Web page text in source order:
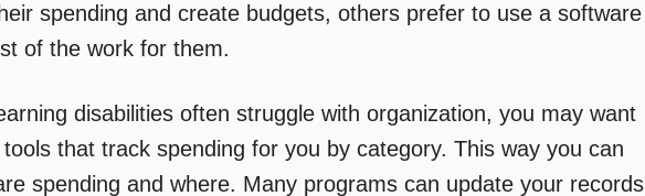
spending and create budgets, others prefer to use a software
of the work for them.
disabilities often struggle with organization, you may want
that track spending for you by category. This way you can
spending and where. Many programs can update your records